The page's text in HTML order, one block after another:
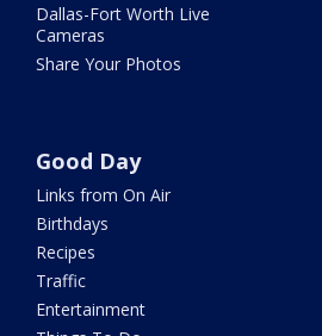
Dallas-Fort Worth Live
Cameras
Share Your Photos
Good Day
Links from On Air
Birthdays
Recipes
Traffic
Entertainment